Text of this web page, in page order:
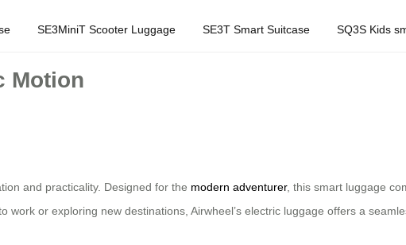
SE3MiniT Scooter Luggage SE3T Smart Suitcase SQ3S Kids
Motion
and practicality. Designed for the modern adventurer, this smart luggage
or exploring new destinations, Airwheel’s electric luggage offers a